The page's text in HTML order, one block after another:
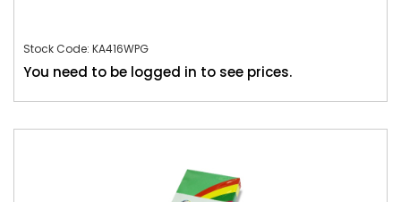
Stock Code: KA416WPG
You need to be logged in to see prices.